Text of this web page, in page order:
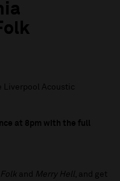
Liverpool Acoustic
at 8pm with the full
and Merry Hell, and get